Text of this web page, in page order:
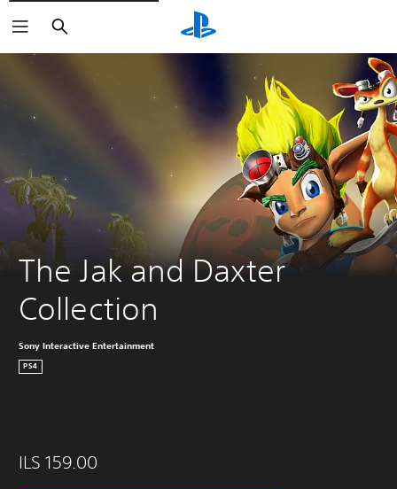
Search
The Jak and Daxter
Collection
Sony Interactive Entertainment
PS4
ILS 159.00